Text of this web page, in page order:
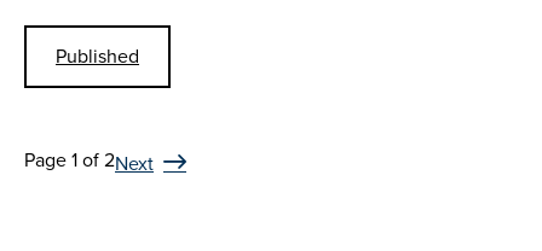
Published
Page 1 of 2Next